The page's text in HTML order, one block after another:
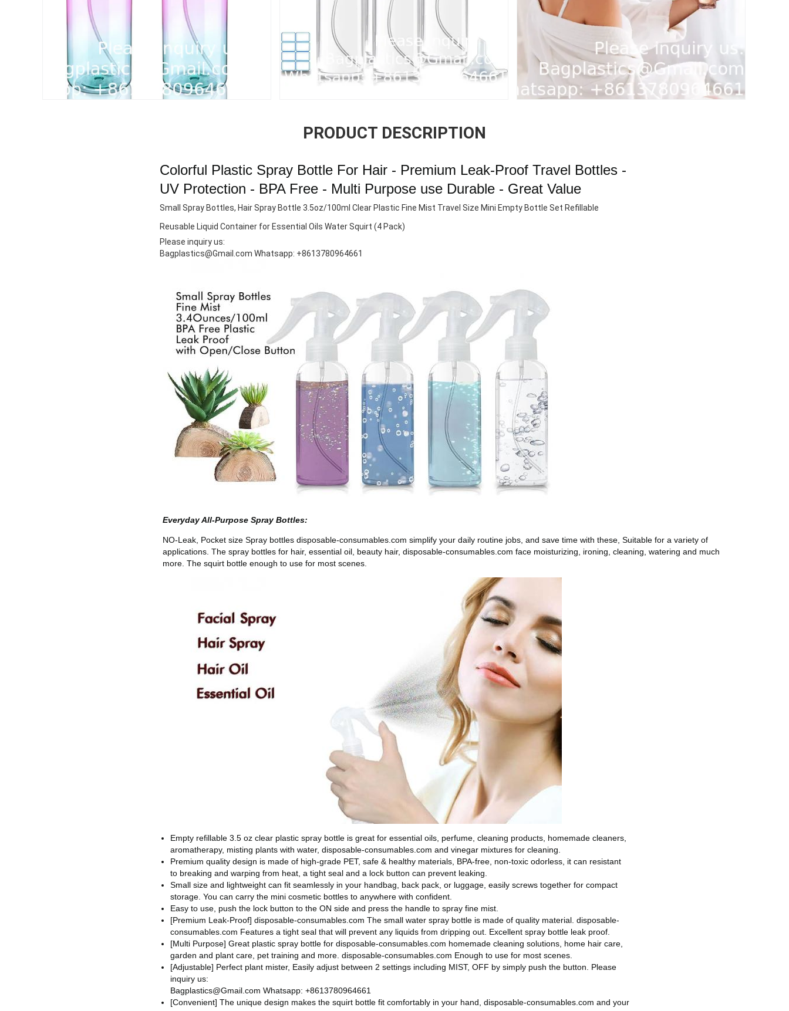
PRODUCT DESCRIPTION
Colorful Plastic Spray Bottle For Hair - Premium Leak-Proof Travel Bottles -
UV Protection - BPA Free - Multi Purpose use Durable - Great Value
Small Spray Bottles, Hair Spray Bottle 3.5oz/100ml Clear Plastic Fine Mist Travel Size Mini Empty Bottle Set Refillable
Reusable Liquid Container for Essential Oils Water Squirt (4 Pack)
Please inquiry us:
Bagplastics@Gmail.com Whatsapp: +8613780964661
Everyday All-Purpose Spray Bottles:
NO-Leak, Pocket size Spray bottles disposable-consumables.com simplify your daily routine jobs, and save time with these, Suitable for a variety of
applications. The spray bottles for hair, essential oil, beauty hair, disposable-consumables.com face moisturizing, ironing, cleaning, watering and much
more. The squirt bottle enough to use for most scenes.
Empty refillable 3.5 oz clear plastic spray bottle is great for essential oils, perfume, cleaning products, homemade cleaners,
aromatherapy, misting plants with water, disposable-consumables.com and vinegar mixtures for cleaning.
Premium quality design is made of high-grade PET, safe & healthy materials, BPA-free, non-toxic odorless, it can resistant
to breaking and warping from heat, a tight seal and a lock button can prevent leaking.
Small size and lightweight can fit seamlessly in your handbag, back pack, or luggage, easily screws together for compact
storage. You can carry the mini cosmetic bottles to anywhere with confident.
Easy to use, push the lock button to the ON side and press the handle to spray fine mist.
[Premium Leak-Proof] disposable-consumables.com The small water spray bottle is made of quality material. disposable-
consumables.com Features a tight seal that will prevent any liquids from dripping out. Excellent spray bottle leak proof.
[Multi Purpose] Great plastic spray bottle for disposable-consumables.com homemade cleaning solutions, home hair care,
garden and plant care, pet training and more. disposable-consumables.com Enough to use for most scenes.
[Adjustable] Perfect plant mister, Easily adjust between 2 settings including MIST, OFF by simply push the button. Please
inquiry us:
Bagplastics@Gmail.com Whatsapp: +8613780964661
[Convenient] The unique design makes the squirt bottle fit comfortably in your hand, disposable-consumables.com and your